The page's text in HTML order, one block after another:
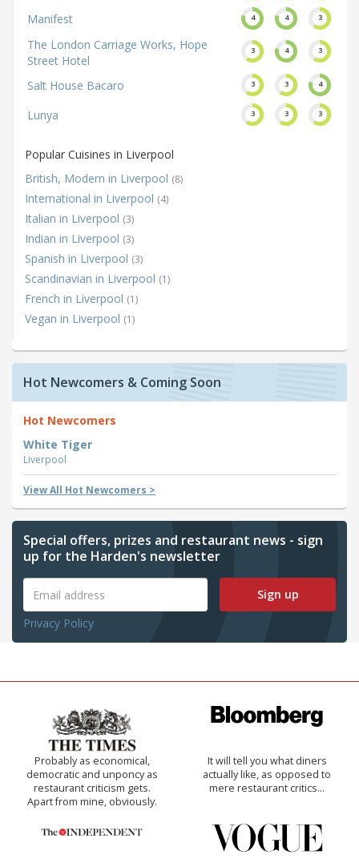
Manifest 4 4 3
The London Carriage Works, Hope
Street Hotel
3 4 3
Salt House Bacaro 3 3 4
Lunya 3 3 3
Popular Cuisines in Liverpool
British, Modern in Liverpool (8)
International in Liverpool (4)
Italian in Liverpool (3)
Indian in Liverpool (3)
Spanish in Liverpool (3)
Scandinavian in Liverpool (1)
French in Liverpool (1)
Vegan in Liverpool (1)
Hot Newcomers & Coming Soon
Hot Newcomers
White Tiger
Liverpool
View All Hot Newcomers >
Special offers, prizes and restaurant news - sign
up for the Harden's newsletter
Sign up
Privacy Policy
Probably as economical,
democratic and unponcy as
restaurant criticism gets.
Apart from mine, obviously.
It will tell you what diners
actually like, as opposed to
mere restaurant critics…